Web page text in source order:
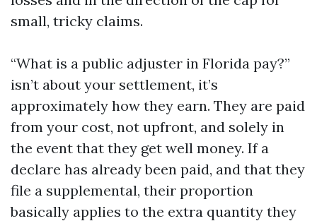
small, tricky claims.
“What is a public adjuster in Florida pay?”
isn’t about your settlement, it’s
approximately how they earn. They are paid
from your cost, not upfront, and solely in
the event that they get well money. If a
declare has already been paid, and that they
file a supplemental, their proportion
basically applies to the extra quantity they